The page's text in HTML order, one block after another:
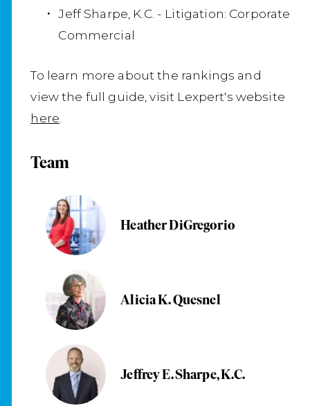
Jeff Sharpe, K.C. - Litigation: Corporate
Commercial
To learn more about the rankings and
view the full guide, visit Lexpert's website
here
Team
Heather DiGregorio
Alicia K. Quesnel
Jeffrey E. Sharpe, K.C.